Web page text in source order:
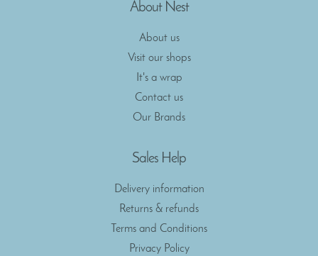
About Nest
About us
Visit our shops
It's a wrap
Contact us
Our Brands
Sales Help
Delivery information
Returns & refunds
Terms and Conditions
Privacy Policy